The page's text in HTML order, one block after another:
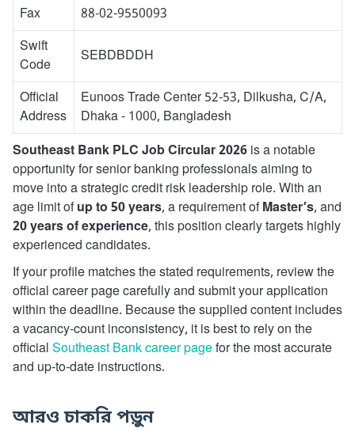
Fax
88-02-9550093
Swift
Code
SEBDBDDH
Official
Address
Eunoos Trade Center 52-53, Dilkusha, C/A,
Dhaka - 1000, Bangladesh
Southeast Bank PLC Job Circular 2026 is a notable
opportunity for senior banking professionals aiming to
move into a strategic credit risk leadership role. With an
age limit ofup to 50 years, a requirement ofMaster’s, and
20 years of experience, this position clearly targets highly
experienced candidates.
If your profile matches the stated requirements, review the
official career page carefully and submit your application
within the deadline. Because the supplied content includes
a vacancy-count inconsistency, it is best to rely on the
official Southeast Bank career pagefor the most accurate
and up-to-date instructions.
আরও চাকরি পড়ুন